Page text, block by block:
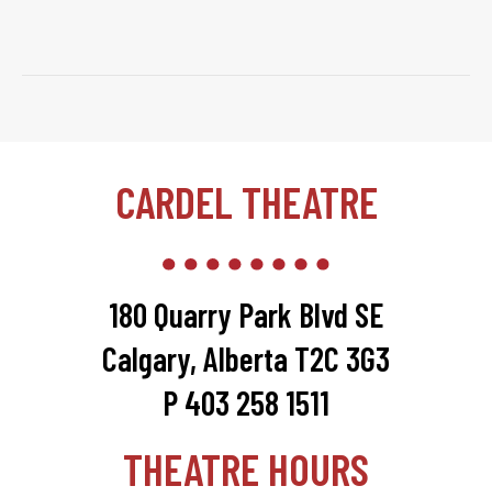
CARDEL THEATRE
180 Quarry Park Blvd SE
Calgary, Alberta T2C 3G3
P 403 258 1511
THEATRE HOURS